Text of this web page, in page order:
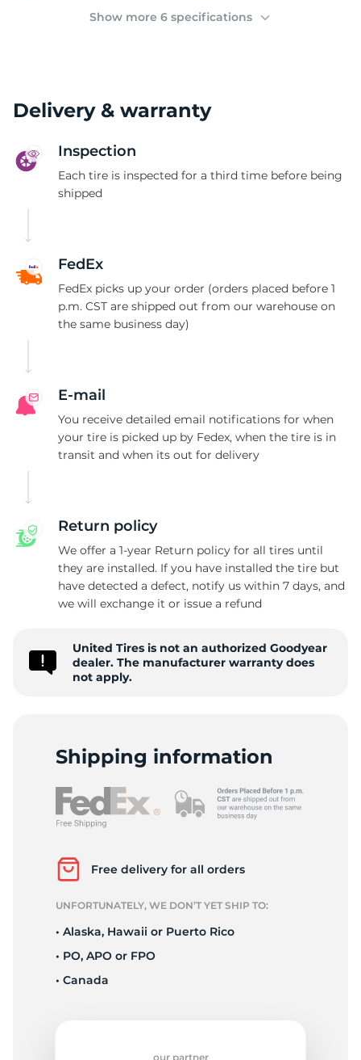
Show more 6 specifications
Delivery & warranty
Inspection
Each tire is inspected for a third time before being
shipped
FedEx
FedEx picks up your order (orders placed before 1
p.m. CST are shipped out from our warehouse on
the same business day)
E-mail
You receive detailed email notifications for when
your tire is picked up by Fedex, when the tire is in
transit and when its out for delivery
Return policy
We offer a 1-year Return policy for all tires until
they are installed. If you have installed the tire but
have detected a defect, notify us within 7 days, and
we will exchange it or issue a refund
United Tires is not an authorized Goodyear
dealer. The manufacturer warranty does
not apply.
Shipping information
Free delivery for all orders
UNFORTUNATELY, WE DON’T YET SHIP TO:
• Alaska, Hawaii or Puerto Rico
• PO, APO or FPO
• Canada
our partner